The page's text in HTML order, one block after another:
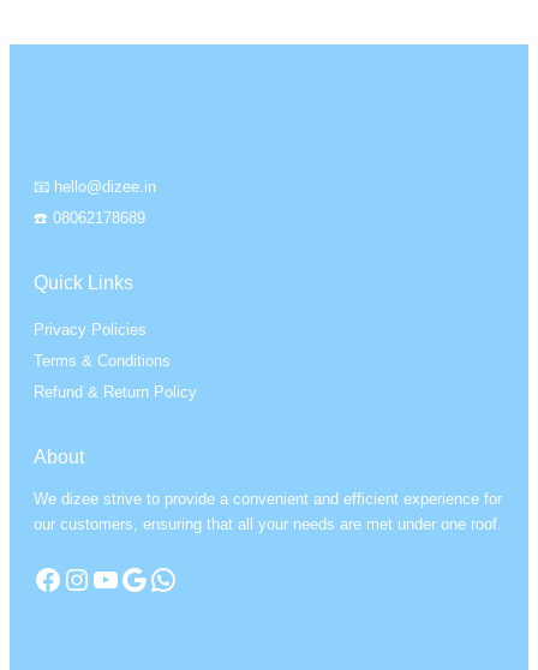
📧 hello@dizee.in
☎️ 08062178689
Quick Links
Privacy Policies
Terms & Conditions
Refund & Return Policy
About
We dizee strive to provide a convenient and efficient experience for
our customers, ensuring that all your needs are met under one roof.
Facebook Instagram YouTube Google WhatsApp